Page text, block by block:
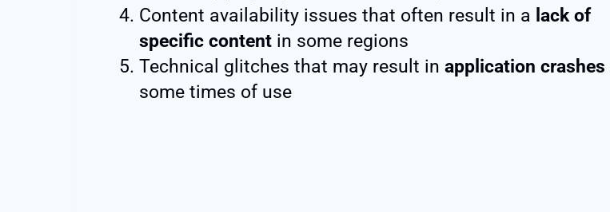
Content availability issues that often result in a lack of
specific content in some regions
Technical glitches that may result in application crashes
some times of use